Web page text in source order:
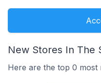
New Stores In The
Here are the top 0 most